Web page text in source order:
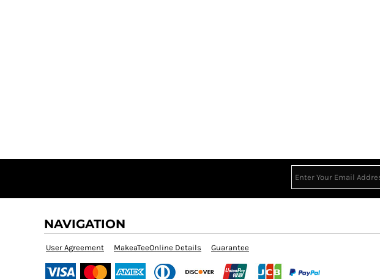
NAVIGATION
User Agreement MakeaTeeOnline Details Guarantee